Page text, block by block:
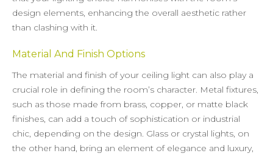
design elements, enhancing the overall aesthetic rather
than clashing with it.
Material And Finish Options
The material and finish of your ceiling light can also play a
crucial role in defining the room’s character. Metal fixtures,
such as those made from brass, copper, or matte black
finishes, can add a touch of sophistication or industrial
chic, depending on the design. Glass or crystal lights, on
the other hand, bring an element of elegance and luxury,